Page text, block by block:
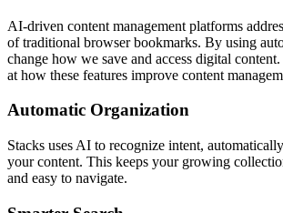
AI-driven content management platforms
of traditional browser bookmarks. By using
change how we save and access digital
at how these features improve content
Automatic Organization
Stacks uses AI to recognize intent,
your content. This keeps your growing
and easy to navigate.